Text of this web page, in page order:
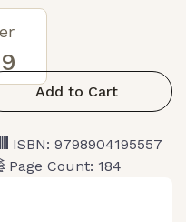
Add to Cart
ISBN: 9798904195557
Page Count: 184